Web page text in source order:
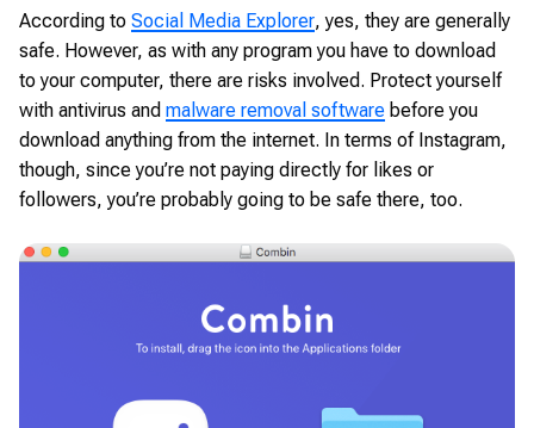
According to Social Media Explorer, yes, they are generally
safe. However, as with any program you have to download
to your computer, there are risks involved. Protect yourself
with antivirus and malware removal software before you
download anything from the internet. In terms of Instagram,
though, since you’re not paying directly for likes or
followers, you’re probably going to be safe there, too.